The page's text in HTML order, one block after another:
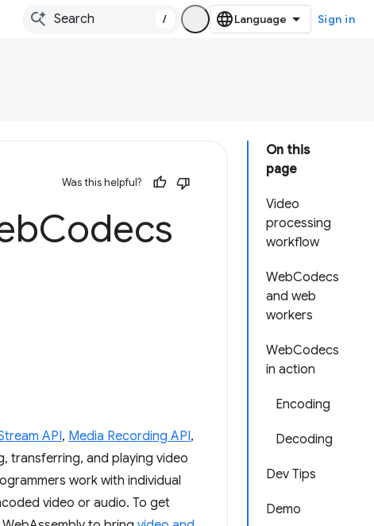
/ Sign in
On this
page
Video
processing
workflow
WebCodecs
and web
workers
WebCodecs
in action
Encoding
Decoding
Dev Tips
Demo
Was this helpful?
Codecs
API, Media Recording API,
transferring, and playing video
work with individual
video or audio. To get